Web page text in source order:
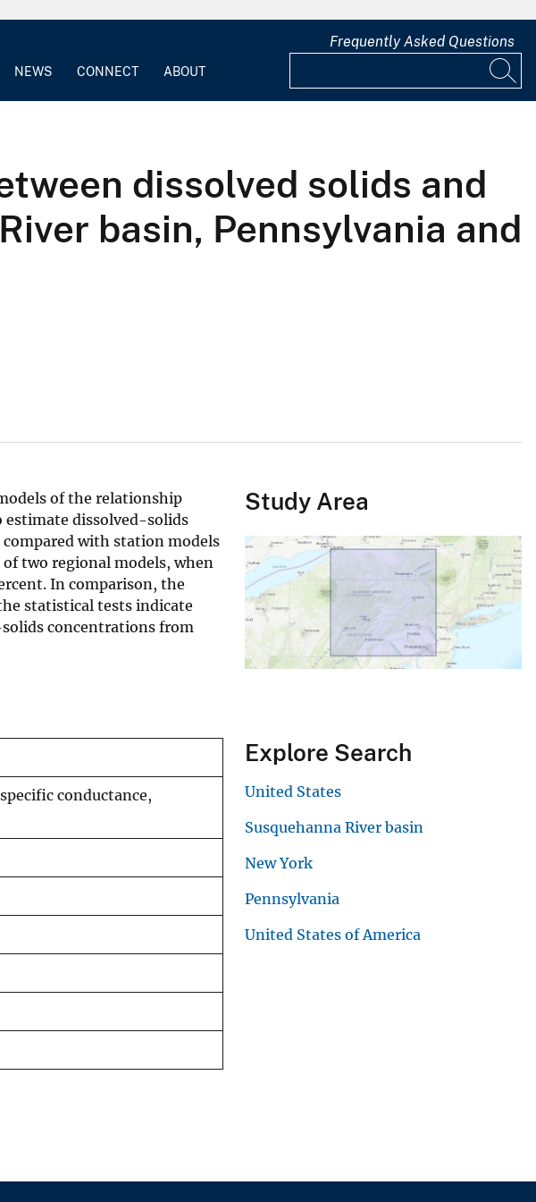
NEWS CONNECT ABOUT
Frequently Asked Questions
dissolved solids and
basin, Pennsylvania and
of the relationship
estimate dissolved-solids
with station models
two regional models, when
In comparison, the
statistical tests indicate
concentrations from
conductance,
Study Area
Explore Search
United States
Susquehanna River basin
New York
Pennsylvania
United States of America